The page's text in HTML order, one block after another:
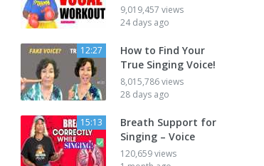
9,019,457 views
24 days ago
12:27
How to Find Your
True Singing Voice!
8,015,786 views
28 days ago
15:13
Breath Support for
Singing – Voice
120,659 views